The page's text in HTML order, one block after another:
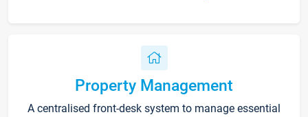
Property Management
A centralised front-desk system to manage essential